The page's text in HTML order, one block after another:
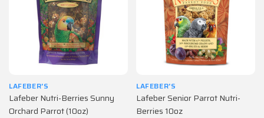
LAFEBER'S
Lafeber Nutri-Berries Sunny
Orchard Parrot (10oz)
LAFEBER'S
Lafeber Senior Parrot Nutri-
Berries 10oz